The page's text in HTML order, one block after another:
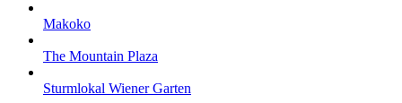
Makoko
The Mountain Plaza
Sturmlokal Wiener Garten